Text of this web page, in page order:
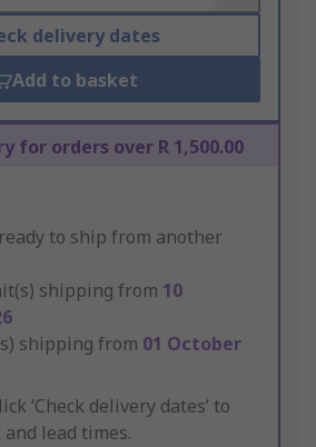
delivery dates
Add to basket
for orders over R 1,500.00
to ship from another
shipping from 10
shipping from 01 October
‘Check delivery dates’ to
lead times.